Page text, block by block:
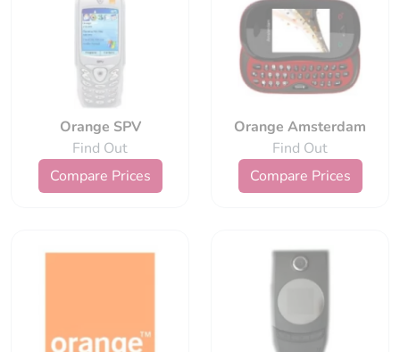
Orange SPV
Find Out
Compare Prices
Orange Amsterdam
Find Out
Compare Prices